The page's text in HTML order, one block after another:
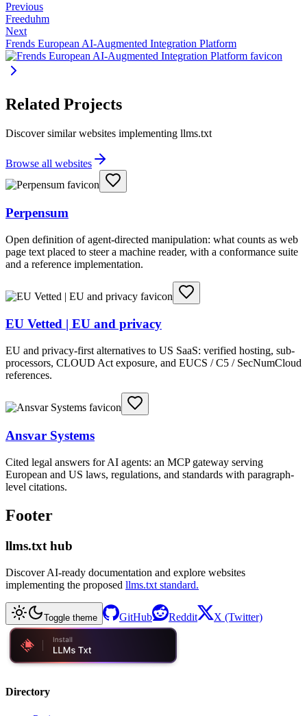
Previous
Freeduhm
Next
Frends European AI-Augmented Integration Platform
Related Projects
Discover similar websites implementing llms.txt
Browse all websites
Perpensum
Open definition of agent-directed manipulation: what counts as web
page text placed to steer a machine reader, with a conformance suite
and a reference implementation.
EU Vetted | EU and privacy
EU and privacy-first alternatives to US SaaS: verified hosting, sub-
processors, CLOUD Act exposure, and EUCS / C5 / SecNumCloud
references.
Ansvar Systems
Cited legal answers for AI agents: an MCP gateway serving
European and US laws, regulations, and standards with paragraph-
level citations.
Footer
llms.txt hub
Discover AI-ready documentation and explore websites
implementing the proposed llms.txt standard.
Toggle theme GitHub Reddit X (Twitter)
Directory